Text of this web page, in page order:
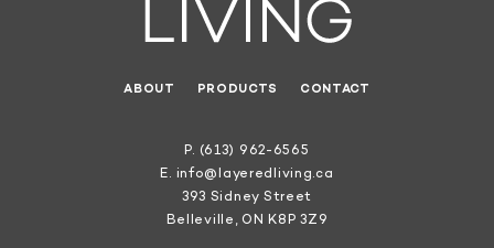
ABOUT PRODUCTS CONTACT
P. (613) 962-6565
E. info@layeredliving.ca
393 Sidney Street
Belleville, ON K8P 3Z9